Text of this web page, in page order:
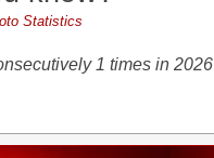
Statistics
1 times in 2026